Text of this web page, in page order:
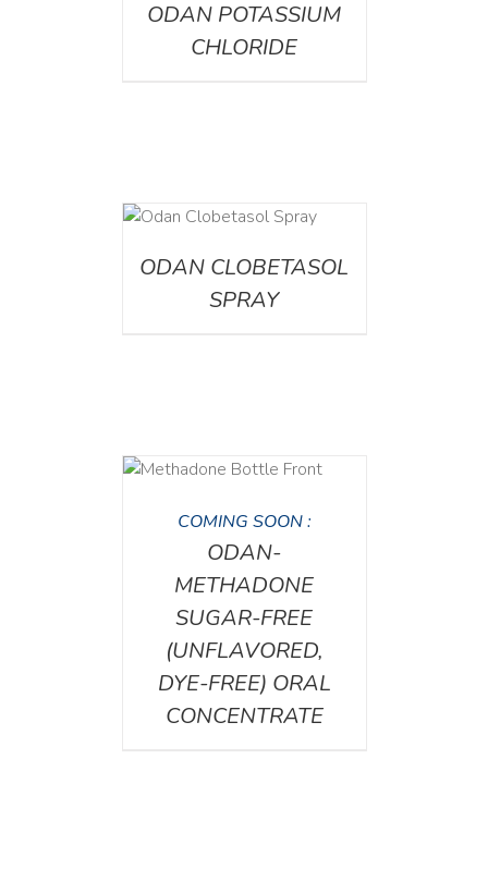
ODAN POTASSIUM
CHLORIDE
ODAN CLOBETASOL
SPRAY
COMING SOON :
ODAN-
METHADONE
SUGAR-FREE
(UNFLAVORED,
DYE-FREE) ORAL
CONCENTRATE